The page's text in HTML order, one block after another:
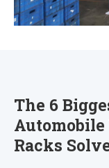
The 6
Racks